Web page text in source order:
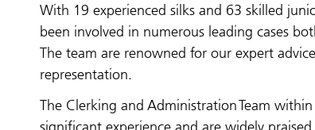
With 19 experienced silks and 63 skilled
been involved in numerous leading cases
The team are renowned for our expert
representation.
The Clerking and Administration Team
significant experience and are widely